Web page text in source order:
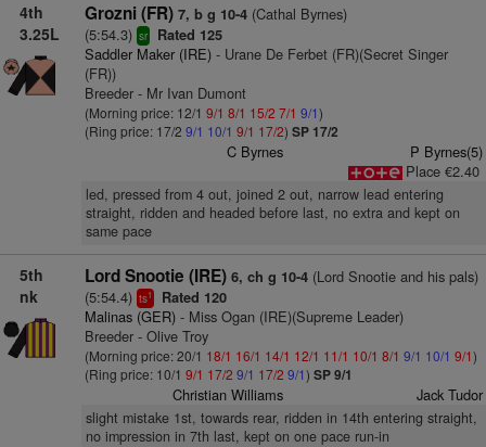
4th
3.25L
Grozni (FR) 7, b g 10-4(Cathal Byrnes)
(5:54.3) sr Rated 125
Saddler Maker (IRE)- Urane De Ferbet (FR)(Secret Singer
(FR))
Breeder - Mr Ivan Dumont
(Morning price: 12/1 9/1 8/1 15/2 7/1 9/1)
(Ring price: 17/2 9/1 10/1 9/1 17/2) SP 17/2
C Byrnes
P Byrnes(5)
Place €2.40
led, pressed from 4 out, joined 2 out, narrow lead entering
straight, ridden and headed before last, no extra and kept on
same pace
5th
nk
Lord Snootie (IRE) 6, ch g 10-4(Lord Snootie and his pals)
(5:54.4) ts1 Rated 120
Malinas (GER)- Miss Ogan (IRE)(Supreme Leader)
Breeder - Olive Troy
(Morning price: 20/1 18/1 16/1 14/1 12/1 11/1 10/1 8/1 9/1 10/1 9/1)
(Ring price: 10/1 9/1 17/2 9/1 17/2 9/1) SP 9/1
Christian Williams Jack Tudor
slight mistake 1st, towards rear, ridden in 14th entering straight,
no impression in 7th last, kept on one pace run-in